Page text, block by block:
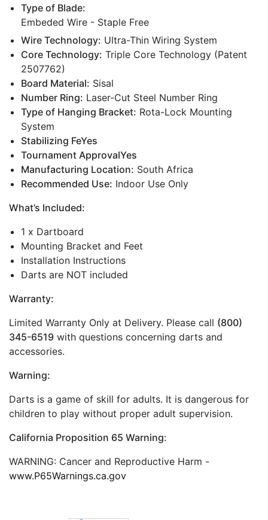
Type of Blade:
Embeded Wire - Staple Free
Wire Technology: Ultra-Thin Wiring System
Core Technology: Triple Core Technology (Patent
2507762)
Board Material: Sisal
Number Ring: Laser-Cut Steel Number Ring
Type of Hanging Bracket: Rota-Lock Mounting
System
Stabilizing FeYes
Tournament ApprovalYes
Manufacturing Location: South Africa
Recommended Use: Indoor Use Only
What’s Included:
1 x Dartboard
Mounting Bracket and Feet
Installation Instructions
Darts are NOT included
Warranty:
Limited Warranty Only at Delivery. Please call (800)
345-6519 with questions concerning darts and
accessories.
Warning:
Darts is a game of skill for adults. It is dangerous for
children to play without proper adult supervision.
California Proposition 65 Warning:
WARNING: Cancer and Reproductive Harm -
www.P65Warnings.ca.gov